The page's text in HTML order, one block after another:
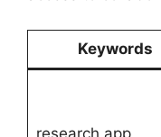
Keywords
research app,